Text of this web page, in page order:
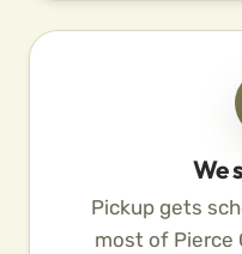
We
Pickup gets
most of Pierce